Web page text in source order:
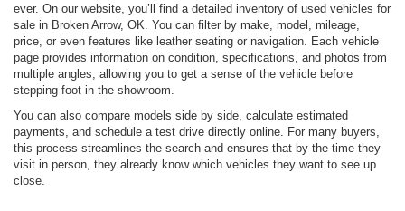
ever. On our website, you’ll find a detailed inventory of used vehicles for
sale in Broken Arrow, OK. You can filter by make, model, mileage,
price, or even features like leather seating or navigation. Each vehicle
page provides information on condition, specifications, and photos from
multiple angles, allowing you to get a sense of the vehicle before
stepping foot in the showroom.
You can also compare models side by side, calculate estimated
payments, and schedule a test drive directly online. For many buyers,
this process streamlines the search and ensures that by the time they
visit in person, they already know which vehicles they want to see up
close.